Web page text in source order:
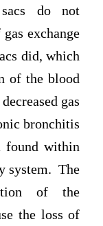
do not
exchange
did, which
of the blood
gas
bronchitis
found within
system. The
of the
the loss of